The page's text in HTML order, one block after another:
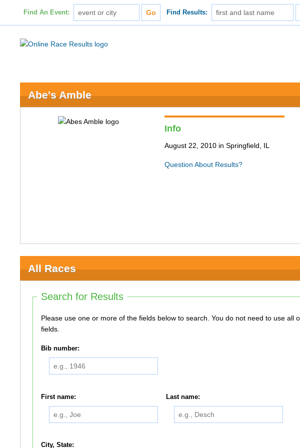
Find An Event: Find Results:
Abe's Amble
Info
August 22, 2010 in Springfield, IL
Question About Results?
All Races
Search for Results
Please use one or more of the fields below to search. You do not need to use all of the
fields.
Bib number:
First name: Last name:
City, State: